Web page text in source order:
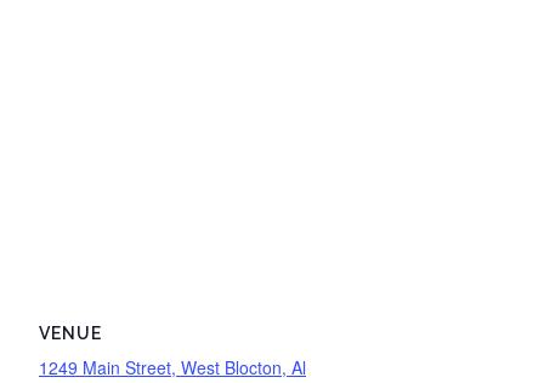
VENUE
1249 Main Street, West Blocton, Al